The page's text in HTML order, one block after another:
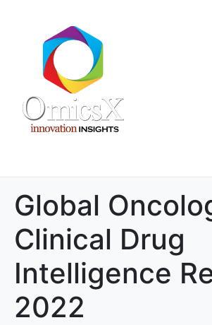
Global
Clinical Drug
Intelligence
2022